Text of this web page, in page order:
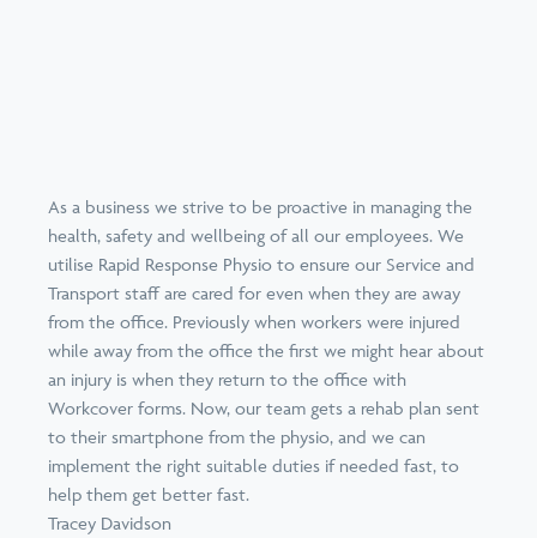
As a business we strive to be proactive in managing the
health, safety and wellbeing of all our employees. We
utilise Rapid Response Physio to ensure our Service and
Transport staff are cared for even when they are away
from the office. Previously when workers were injured
while away from the office the first we might hear about
an injury is when they return to the office with
Workcover forms. Now, our team gets a rehab plan sent
to their smartphone from the physio, and we can
implement the right suitable duties if needed fast, to
help them get better fast.
Tracey Davidson